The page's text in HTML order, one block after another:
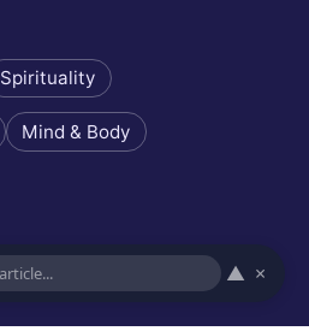
Spirituality
Mind & Body
▲ ×